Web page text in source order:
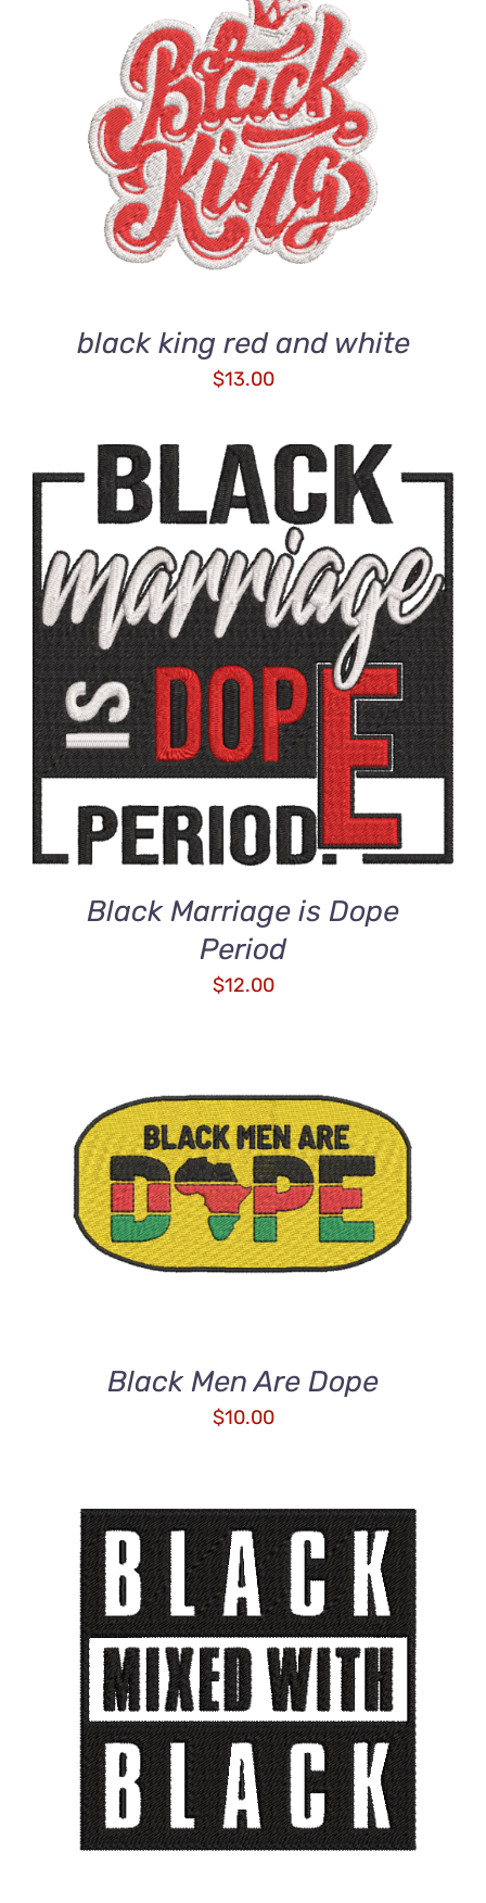
ADD TO CART
/
DETAILS
black king red and white
$13.00
ADD TO CART
/
DETAILS
Black Marriage is Dope
Period
$12.00
ADD TO CART
/
DETAILS
Black Men Are Dope
$10.00
ADD TO CART
/
DETAILS